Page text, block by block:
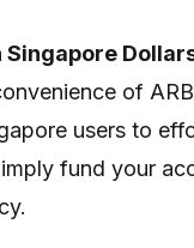
of
users to
fund your